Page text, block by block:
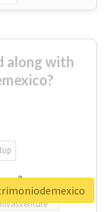
along with